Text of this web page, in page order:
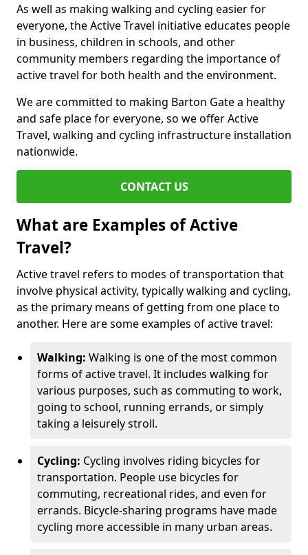
As well as making walking and cycling easier for
everyone, the Active Travel initiative educates people
in business, children in schools, and other
community members regarding the importance of
active travel for both health and the environment.
We are committed to making Barton Gate a healthy
and safe place for everyone, so we offer Active
Travel, walking and cycling infrastructure installation
nationwide.
CONTACT US
What are Examples of Active
Travel?
Active travel refers to modes of transportation that
involve physical activity, typically walking and cycling,
as the primary means of getting from one place to
another. Here are some examples of active travel:
Walking: Walking is one of the most common
forms of active travel. It includes walking for
various purposes, such as commuting to work,
going to school, running errands, or simply
taking a leisurely stroll.
Cycling: Cycling involves riding bicycles for
transportation. People use bicycles for
commuting, recreational rides, and even for
errands. Bicycle-sharing programs have made
cycling more accessible in many urban areas.